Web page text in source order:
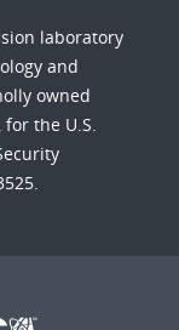
laboratory
and
owned
the U.S.